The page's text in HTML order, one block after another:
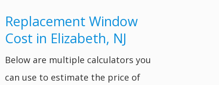
Replacement Window
Cost in Elizabeth, NJ
Below are multiple calculators you
can use to estimate the price of